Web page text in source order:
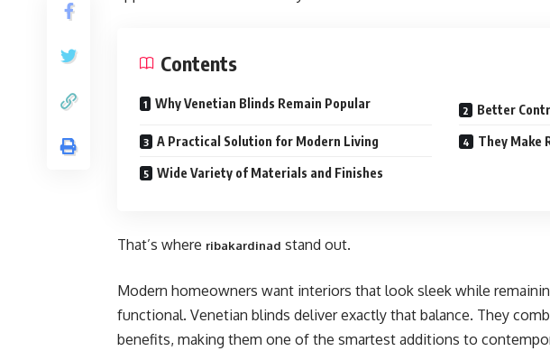
Contents
Why Venetian Blinds Remain Popular Better
A Practical Solution for Modern Living They Make
Wide Variety of Materials and Finishes
That’s where ribakardinad stand out.
Modern homeowners want interiors that look sleek while
functional. Venetian blinds deliver exactly that balance. They
benefits, making them one of the smartest additions to